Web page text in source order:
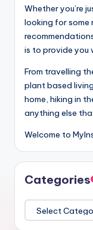
Whether you’re
looking for some
is to provide you
From travelling
plant based
home, hiking in
anything else
Welcome to
Categories
Categories